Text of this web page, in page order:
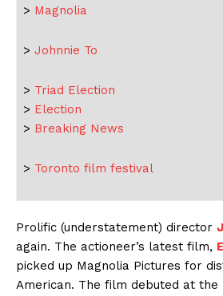
> Magnolia
> Johnnie To
> Triad Election
> Election
> Breaking News
> Toronto film festival
Prolific (understatement) director
again. The actioneer’s latest film,
picked up Magnolia Pictures for
American. The film debuted at the